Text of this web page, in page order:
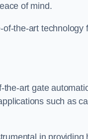
of mind.
the-art technology
art gate
such as
in providing